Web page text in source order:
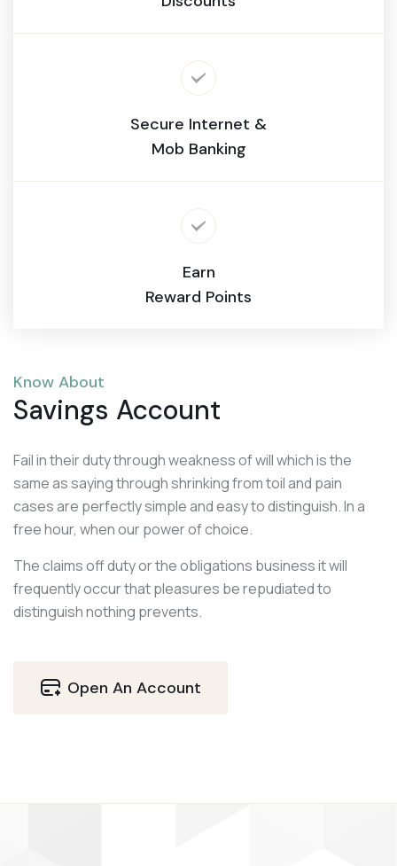
Secure Internet &
Mob Banking
Earn
Reward Points
Know About
Savings Account
Fail in their duty through weakness of will which is the
same as saying through shrinking from toil and pain
cases are perfectly simple and easy to distinguish. In a
free hour, when our power of choice.
The claims off duty or the obligations business it will
frequently occur that pleasures be repudiated to
distinguish nothing prevents.
Open An Account